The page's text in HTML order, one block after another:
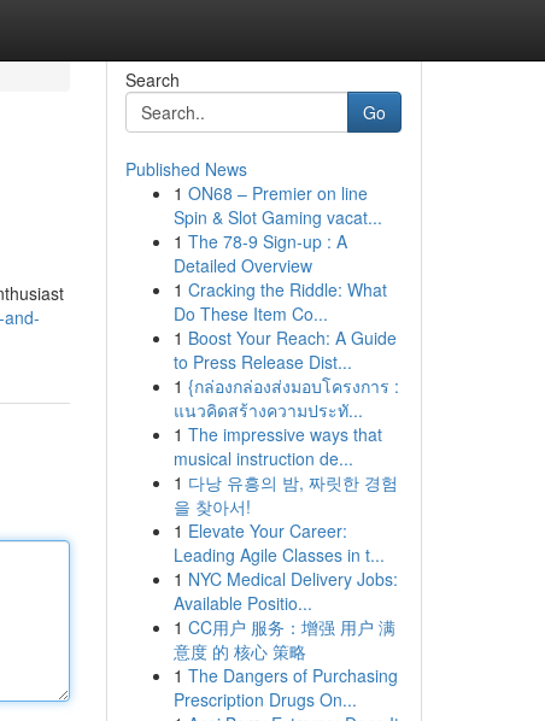
Search
Go
Published News
1 ON68 – Premier on line
Spin & Slot Gaming vacat...
1 The 78-9 Sign-up : A
Detailed Overview
1 Cracking the Riddle: What
Do These Item Co...
1 Boost Your Reach: A Guide
to Press Release Dist...
1 {กล่องกล่องส่งมอบโครงการ :
แนวคิดสร้างความประทั...
1 The impressive ways that
musical instruction de...
1 다낭 유흥의 밤, 짜릿한 경험
을 찾아서!
1 Elevate Your Career:
Leading Agile Classes in t...
1 NYC Medical Delivery Jobs:
Available Positio...
1 CC用户 服务：增强 用户 满
意度 的 核心 策略
1 The Dangers of Purchasing
Prescription Drugs On...